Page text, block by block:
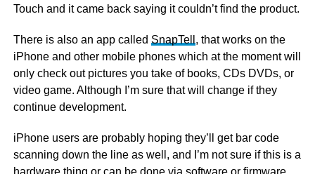
Touch and it came back saying it couldn’t find the product.
There is also an app called SnapTell , that works on the
iPhone and other mobile phones which at the moment will
only check out pictures you take of books, CDs DVDs, or
video game. Although I’m sure that will change if they
continue development.
iPhone users are probably hoping they’ll get bar code
scanning down the line as well, and I’m not sure if this is a
hardware thing or can be done via software or firmware